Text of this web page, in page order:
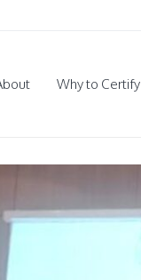
Why to Certify